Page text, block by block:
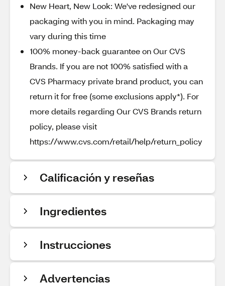
New Heart, New Look: We've redesigned our
packaging with you in mind. Packaging may
vary during this time
100% money-back guarantee on Our CVS
Brands. If you are not 100% satisfied with a
CVS Pharmacy private brand product, you can
return it for free (some exclusions apply*). For
more details regarding Our CVS Brands return
policy, please visit
https://www.cvs.com/retail/help/return_policy
Calificación y reseñas
Ingredientes
Instrucciones
Advertencias